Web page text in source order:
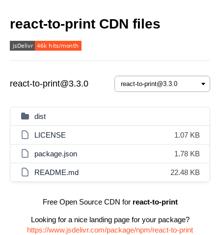
react-to-print CDN files
react-to-print@3.3.0
dist
LICENSE 1.07 KB
package.json 1.78 KB
README.md 22.48 KB
Free Open Source CDN for react-to-print
Looking for a nice landing page for your package?
https://www.jsdelivr.com/package/npm/react-to-print